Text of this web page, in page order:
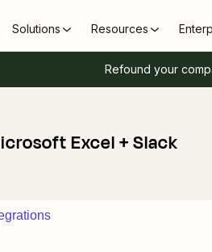
Solutions Resources
Refound your
Excel + Slack